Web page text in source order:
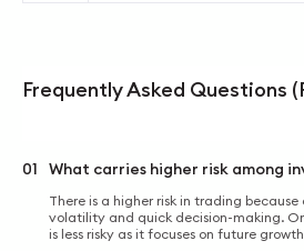
Frequently Asked Questions
01 What carries higher risk among
There is a higher risk in trading
volatility and quick decision-making.
is less risky as it focuses on future